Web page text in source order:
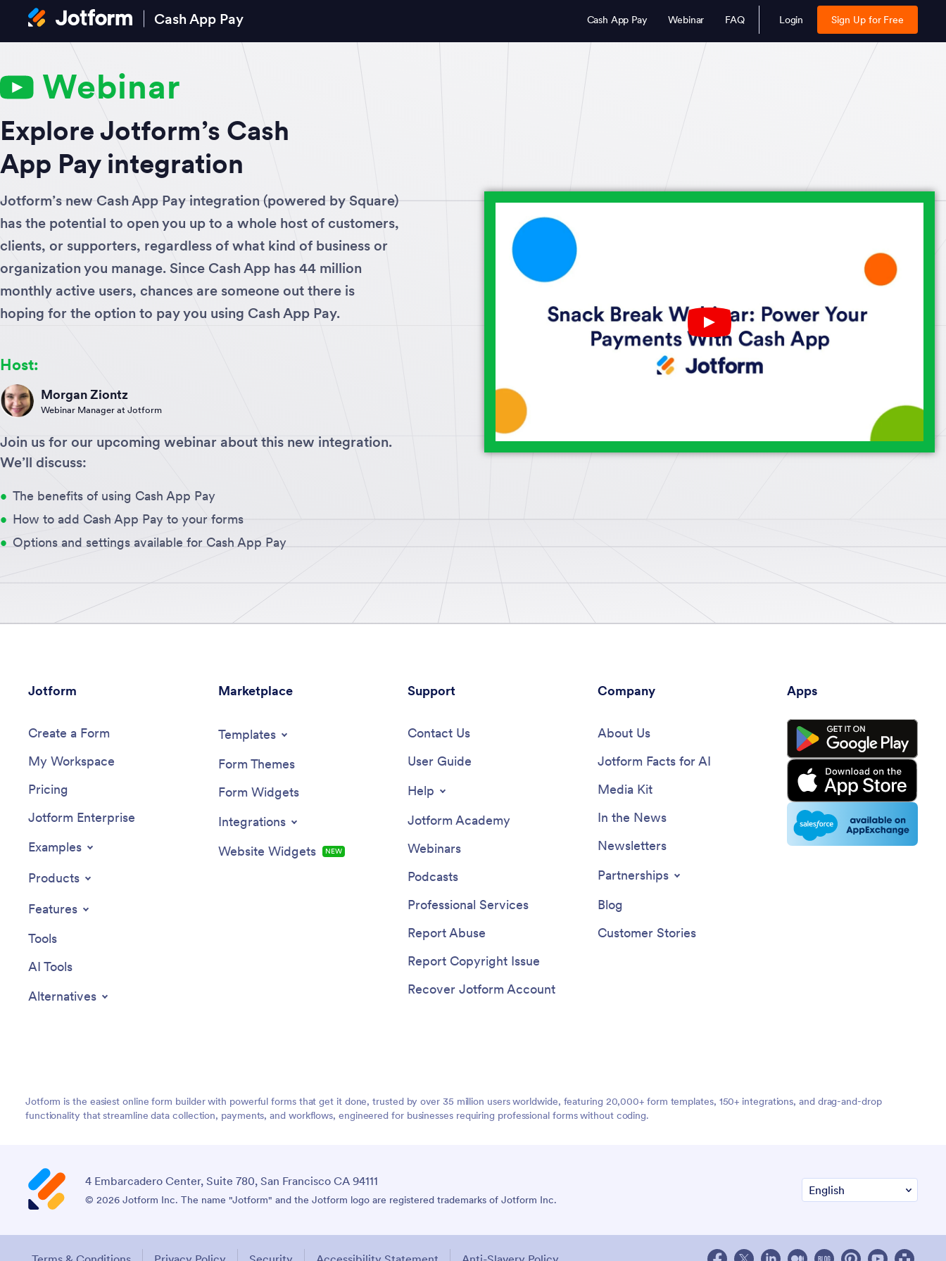
Cash App Pay Cash App Pay Webinar FAQ Login Sign Up for Free
Webinar
Explore Jotform’s Cash
App Pay integration
Jotform’s new Cash App Pay integration (powered by Square)
has the potential to open you up to a whole host of customers,
clients, or supporters, regardless of what kind of business or
organization you manage. Since Cash App has 44 million
monthly active users, chances are someone out there is
hoping for the option to pay you using Cash App Pay.
Host:
Morgan Ziontz
Webinar Manager at Jotform
Join us for our upcoming webinar about this new integration.
We’ll discuss:
The benefits of using Cash App Pay
How to add Cash App Pay to your forms
Options and settings available for Cash App Pay
Play
YouTube
Jotform
Create a Form
My Workspace
Pricing
Jotform Enterprise
Examples
Products
Features
Tools
AI Tools
Alternatives
Marketplace
Templates
Form Themes
Form Widgets
Integrations
Website Widgets
NEW
Support
Contact Us
User Guide
Help
Jotform Academy
Webinars
Podcasts
Professional Services
Report Abuse
Report Copyright Issue
Recover Jotform Account
Company
About Us
Jotform Facts for AI
Media Kit
In the News
Newsletters
Partnerships
Blog
Customer Stories
Apps
Jotform is the easiest online form builder with powerful forms that get it done, trusted by over 35 million users worldwide, featuring 20,000+ form templates, 150+ integrations, and drag-and-drop
functionality that streamline data collection, payments, and workflows, engineered for businesses requiring professional forms without coding.
4 Embarcadero Center, Suite 780, San Francisco CA 94111
© 2026 Jotform Inc. The name "Jotform" and the Jotform logo are registered trademarks of Jotform Inc.